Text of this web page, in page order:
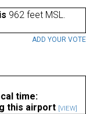
962 feet MSL.
ADD YOUR VOTE
time:
this airport [VIEW]